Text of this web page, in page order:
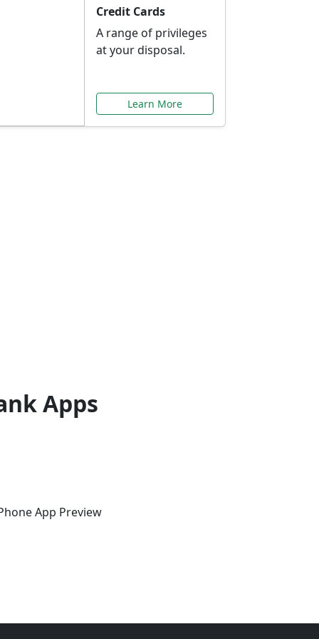
Credit Cards
A range of privileges
at your disposal.
Learn More
Apps